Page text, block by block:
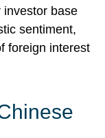
investor base
sentiment,
foreign interest